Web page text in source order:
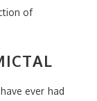
of
ever had